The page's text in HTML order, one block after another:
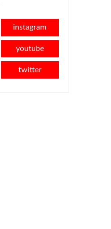
instagram
youtube
twitter